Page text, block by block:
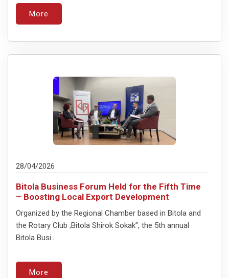
More
28/04/2026
Bitola Business Forum Held for the Fifth Time
– Boosting Local Export Development
Organized by the Regional Chamber based in Bitola and
the Rotary Club ;Bitola Shirok Sokak”, the 5th annual
Bitola Busi...
More